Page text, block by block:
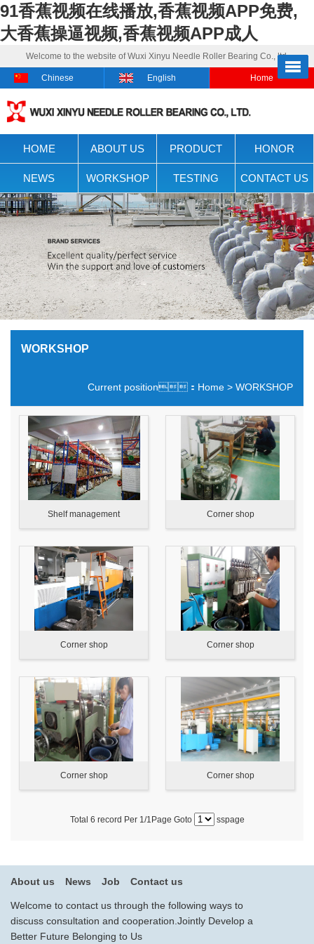
91香蕉视频在线播放,香蕉视频APP免费,
大香蕉操逼视频,香蕉视频APP成人
Welcome to the website of Wuxi Xinyu Needle Roller Bearing Co., ltd.
Chinese English Home
HOME ABOUT US PRODUCT HONOR
NEWS WORKSHOP TESTING CONTACT US
WORKSHOP
Current position： Home > WORKSHOP
Shelf management Corner shop
Corner shop Corner shop
Corner shop Corner shop
Total 6 record Per 1 /1Page Goto sspage
About us News Job Contact us
Welcome to contact us through the following ways to
discuss consultation and cooperation.Jointly Develop a
Better Future Belonging to Us